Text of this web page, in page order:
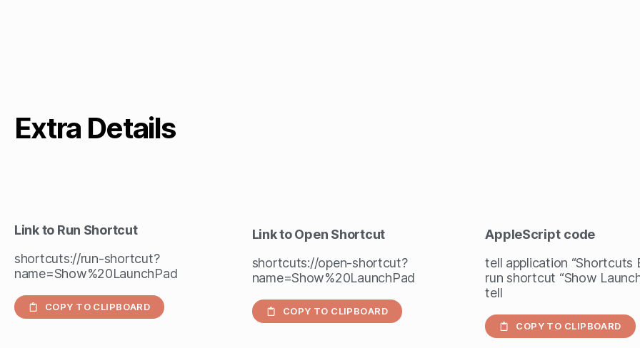
Extra Details
Link to Run Shortcut
shortcuts://run-shortcut?
name=Show%20LaunchPad
COPY TO CLIPBOARD
Link to Open Shortcut
shortcuts://open-shortcut?
name=Show%20LaunchPad
COPY TO CLIPBOARD
AppleScript code
tell application “Shortcuts
run shortcut “Show
tell
COPY TO CLIPBOARD